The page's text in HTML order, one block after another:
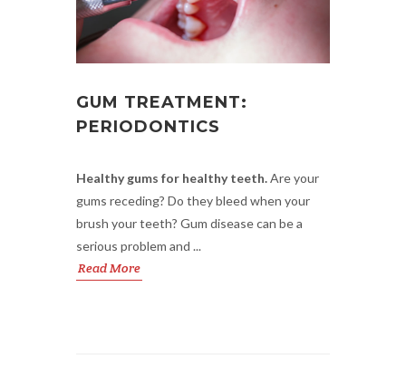
GUM TREATMENT:
PERIODONTICS
Healthy gums for healthy teeth.Are your
gums receding? Do they bleed when your
brush your teeth? Gum disease can be a
serious problem and ...
Read More